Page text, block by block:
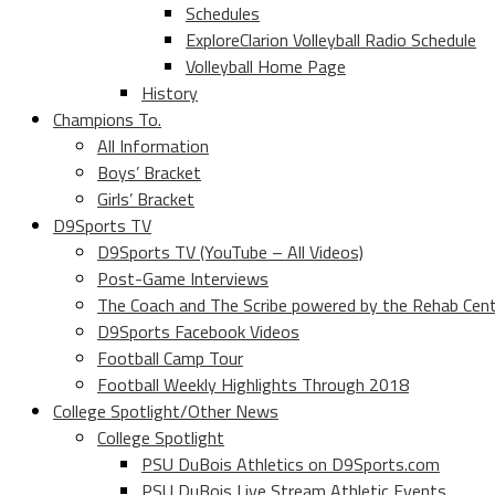
Schedules
ExploreClarion Volleyball Radio Schedule
Volleyball Home Page
History
Champions To.
All Information
Boys’ Bracket
Girls’ Bracket
D9Sports TV
D9Sports TV (YouTube – All Videos)
Post-Game Interviews
The Coach and The Scribe powered by the Rehab
D9Sports Facebook Videos
Football Camp Tour
Football Weekly Highlights Through 2018
College Spotlight/Other News
College Spotlight
PSU DuBois Athletics on D9Sports.com